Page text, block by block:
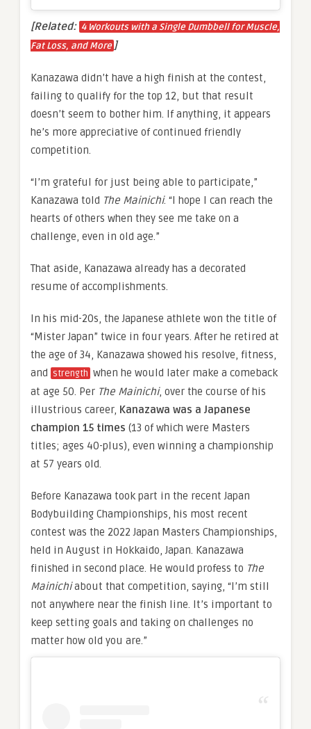
[Related: 4 Workouts with a Single Dumbbell for Muscle,
Fat Loss, and More ]
Kanazawa didn’t have a high finish at the contest,
failing to qualify for the top 12, but that result
doesn’t seem to bother him. If anything, it appears
he’s more appreciative of continued friendly
competition.
“I’m grateful for just being able to participate,”
Kanazawa told The Mainichi. “I hope I can reach the
hearts of others when they see me take on a
challenge, even in old age.”
That aside, Kanazawa already has a decorated
resume of accomplishments.
In his mid-20s, the Japanese athlete won the title of
“Mister Japan” twice in four years. After he retired at
the age of 34, Kanazawa showed his resolve, fitness,
and strength when he would later make a comeback
at age 50. Per The Mainichi, over the course of his
illustrious career, Kanazawa was a Japanese
champion 15 times (13 of which were Masters
titles; ages 40-plus), even winning a championship
at 57 years old.
Before Kanazawa took part in the recent Japan
Bodybuilding Championships, his most recent
contest was the 2022 Japan Masters Championships,
held in August in Hokkaido, Japan. Kanazawa
finished in second place. He would profess to The
Mainichiabout that competition, saying, “I’m still
not anywhere near the finish line. It’s important to
keep setting goals and taking on challenges no
matter how old you are.”